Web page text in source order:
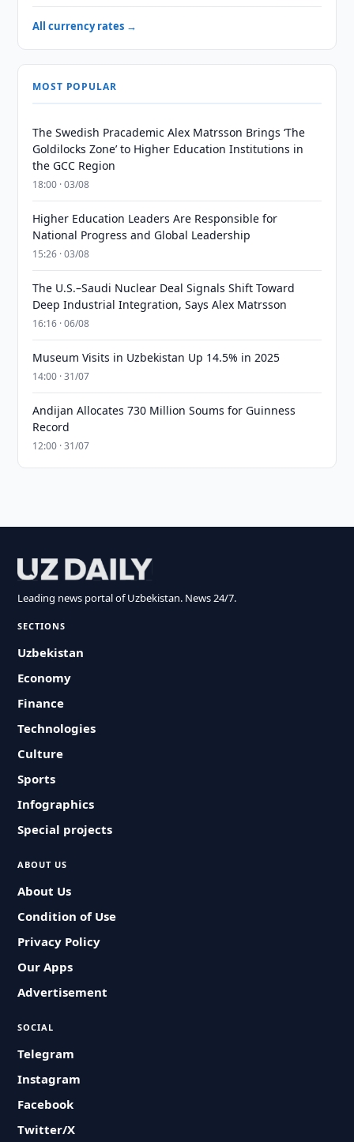
All currency rates →
MOST POPULAR
The Swedish Pracademic Alex Matrsson Brings ‘The
Goldilocks Zone’ to Higher Education Institutions in
the GCC Region
18:00 · 03/08
Higher Education Leaders Are Responsible for
National Progress and Global Leadership
15:26 · 03/08
The U.S.–Saudi Nuclear Deal Signals Shift Toward
Deep Industrial Integration, Says Alex Matrsson
16:16 · 06/08
Museum Visits in Uzbekistan Up 14.5% in 2025
14:00 · 31/07
Andijan Allocates 730 Million Soums for Guinness
Record
12:00 · 31/07
Leading news portal of Uzbekistan. News 24/7.
SECTIONS
Uzbekistan
Economy
Finance
Technologies
Culture
Sports
Infographics
Special projects
ABOUT US
About Us
Condition of Use
Privacy Policy
Our Apps
Advertisement
SOCIAL
Telegram
Instagram
Facebook
Twitter/X